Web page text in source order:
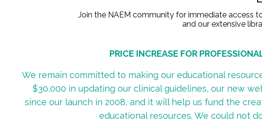
Join the NAEM community for immediate access
and our extensive
PRICE INCREASE FOR
We remain committed to making our educational
$30,000 in updating our clinical guidelines, our new
since our launch in 2008, and it will help us fund the
educational resources. We could not